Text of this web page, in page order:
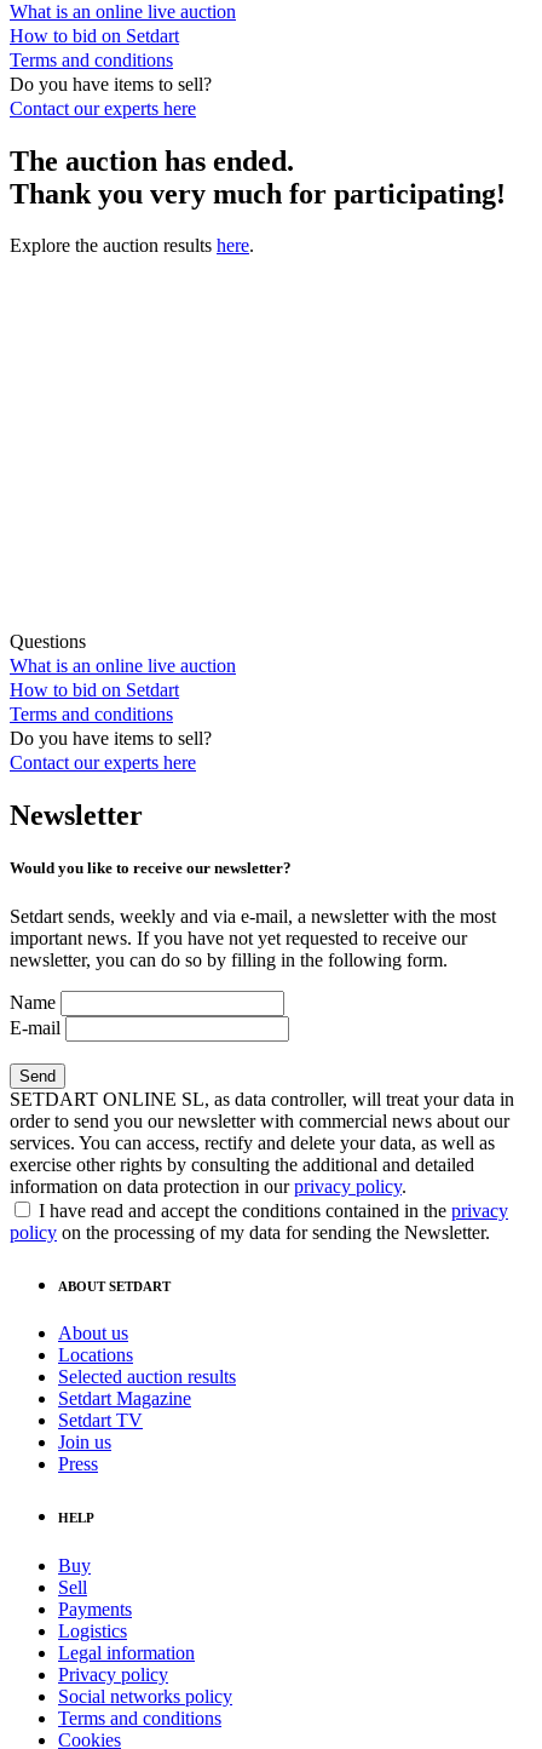
What is an online live auction
How to bid on Setdart
Terms and conditions
Do you have items to sell?
Contact our experts here
The auction has ended.
Thank you very much for participating!
Explore the auction results here.
Questions
What is an online live auction
How to bid on Setdart
Terms and conditions
Do you have items to sell?
Contact our experts here
Newsletter
Would you like to receive our newsletter?
Setdart sends, weekly and via e-mail, a newsletter with the most
important news. If you have not yet requested to receive our
newsletter, you can do so by filling in the following form.
Name
E-mail
SETDART ONLINE SL, as data controller, will treat your data in
order to send you our newsletter with commercial news about our
services. You can access, rectify and delete your data, as well as
exercise other rights by consulting the additional and detailed
information on data protection in ourprivacy policy.
I have read and accept the conditions contained in the privacy
policy on the processing of my data for sending the Newsletter.
ABOUT SETDART
About us
Locations
Selected auction results
Setdart Magazine
Setdart TV
Join us
Press
HELP
Buy
Sell
Payments
Logistics
Legal information
Privacy policy
Social networks policy
Terms and conditions
Cookies